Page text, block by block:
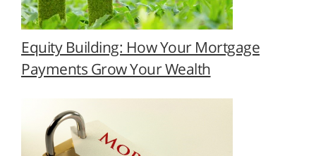
Equity Building: How Your Mortgage
Payments Grow Your Wealth